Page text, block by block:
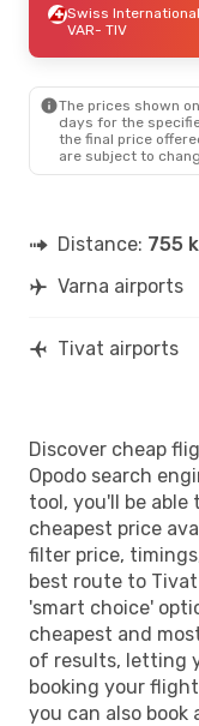
VAR- TIV
The prices shown
days for the
the final price
are subject to
Distance: 755
Varna airports
Tivat airports
Discover cheap
Opodo search
tool, you'll be
cheapest price
filter price,
best route to
'smart choice'
cheapest and
of results, letting
booking your
you can also